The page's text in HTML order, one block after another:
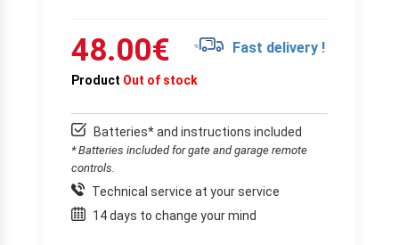
48.00€ Fast delivery !
Product Out of stock
Batteries* and instructions included
* Batteries included for gate and garage remote
controls.
Technical service at your service
14 days to change your mind